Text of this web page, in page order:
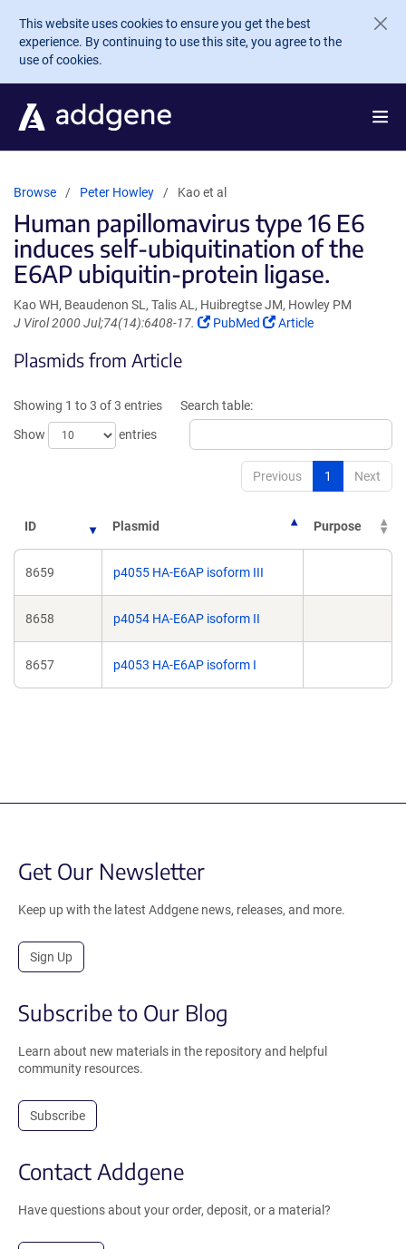
Skip to main content
This website uses cookies to ensure you get the best
experience. By continuing to use this site, you agree to the
use of cookies.
Browse Peter Howley Kao et al
Human papillomavirus type 16 E6
induces self-ubiquitination of the
E6AP ubiquitin-protein ligase.
Kao WH, Beaudenon SL, Talis AL, Huibregtse JM, Howley PM
J Virol 2000 Jul;74(14):6408-17.
(Link
window)
PubMed
(Link
Article
Plasmids from Article
Showing 1 to 3 of 3 entries
Show
entries
Search table:
Previous 1 Next
ID Plasmid Purpose
8659 p4055 HA-E6AP isoform III
8658 p4054 HA-E6AP isoform II
8657 p4053 HA-E6AP isoform I
Get Our Newsletter
Keep up with the latest Addgene news, releases, and more.
Sign Up
Subscribe to Our Blog
Learn about new materials in the repository and helpful
community resources.
Subscribe
Contact Addgene
Have questions about your order, deposit, or a material?